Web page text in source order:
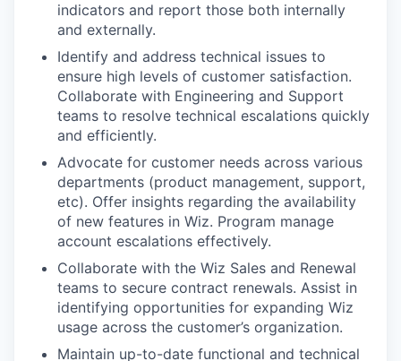
indicators and report those both internally
and externally.
Identify and address technical issues to
ensure high levels of customer satisfaction.
Collaborate with Engineering and Support
teams to resolve technical escalations quickly
and efficiently.
Advocate for customer needs across various
departments (product management, support,
etc). Offer insights regarding the availability
of new features in Wiz. Program manage
account escalations effectively.
Collaborate with the Wiz Sales and Renewal
teams to secure contract renewals. Assist in
identifying opportunities for expanding Wiz
usage across the customer’s organization.
Maintain up-to-date functional and technical